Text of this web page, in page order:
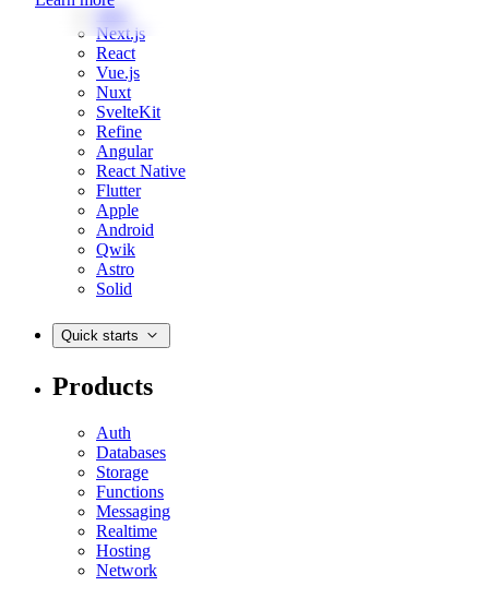
Web
Next.js
React
Vue.js
Nuxt
SvelteKit
Refine
Angular
React Native
Flutter
Apple
Android
Qwik
Astro
Solid
Quick starts
Products
Auth
Databases
Storage
Functions
Messaging
Realtime
Hosting
Network